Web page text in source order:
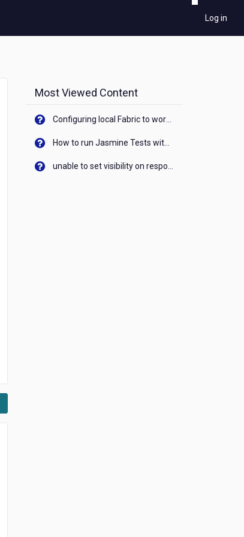
Log in
Most Viewed Content
Configuring local Fabric to work with new IP Address of your machine
How to run Jasmine Tests with native android device? On Visualizer